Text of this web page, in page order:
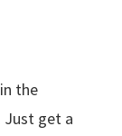
the
Just get a